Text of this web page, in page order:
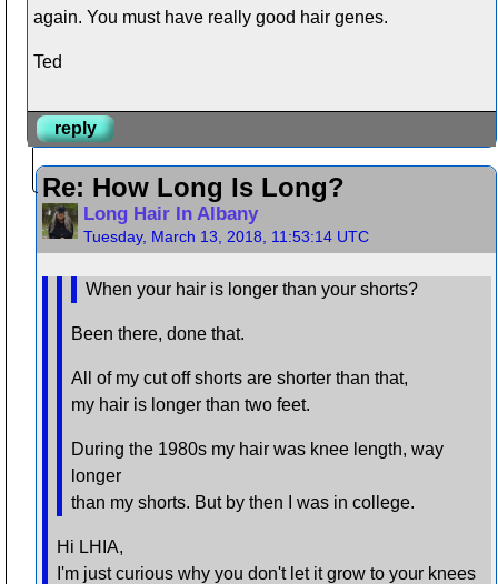
again. You must have really good hair genes.
Ted
reply
Re: How Long Is Long?
Long Hair In Albany
Tuesday, March 13, 2018, 11:53:14 UTC
When your hair is longer than your shorts?
Been there, done that.
All of my cut off shorts are shorter than that,
my hair is longer than two feet.
During the 1980s my hair was knee length, way
longer
than my shorts. But by then I was in college.
Hi LHIA,
I'm just curious why you don't let it grow to your knees